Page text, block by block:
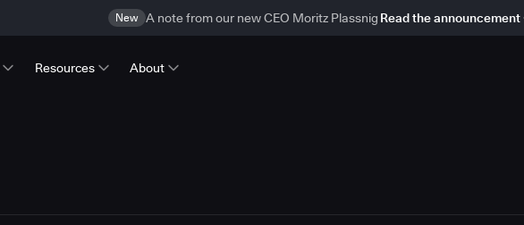
New A note from our new CEO Moritz Plassnig Read the announcement
Resources About